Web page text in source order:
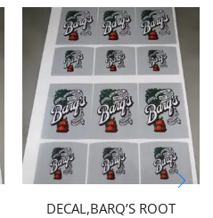
DECAL,BARQ’S ROOT